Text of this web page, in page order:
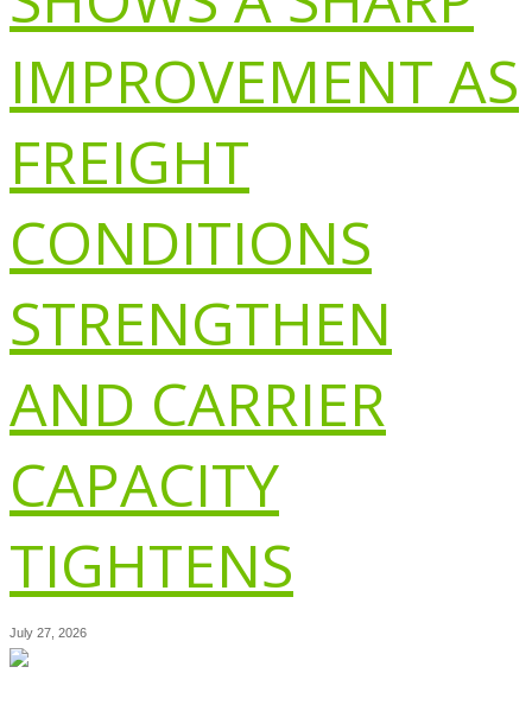
IMPROVEMENT AS
FREIGHT
CONDITIONS
STRENGTHEN
AND CARRIER
CAPACITY
TIGHTENS
July 27, 2026